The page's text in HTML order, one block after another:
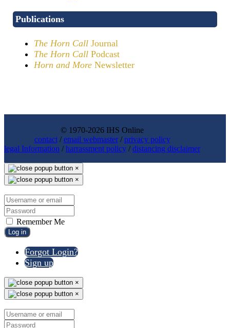
Publications
The Horn Call Journal
The Horn Call Podcast
Horn and More Newsletter
© 1970-2026 IHS Online
contact/email webmaster/privacy policy
legal Information /harrassment policy /distancing disclaimer
×
×
Remember Me
Log in
Forgot Login?
Sign up
×
×